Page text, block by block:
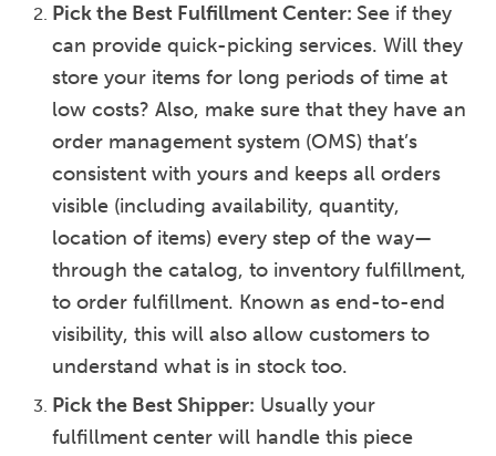
Pick the Best Fulfillment Center: See if they
can provide quick-picking services. Will they
store your items for long periods of time at
low costs? Also, make sure that they have an
order management system (OMS) that’s
consistent with yours and keeps all orders
visible (including availability, quantity,
location of items) every step of the way—
through the catalog, to inventory fulfillment,
to order fulfillment. Known as end-to-end
visibility, this will also allow customers to
understand what is in stock too.
Pick the Best Shipper: Usually your
fulfillment center will handle this piece